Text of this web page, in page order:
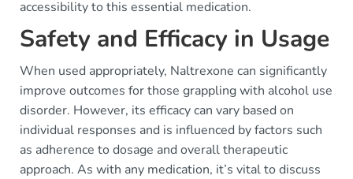
accessibility to this essential medication.
Safety and Efficacy in Usage
When used appropriately, Naltrexone can significantly
improve outcomes for those grappling with alcohol use
disorder. However, its efficacy can vary based on
individual responses and is influenced by factors such
as adherence to dosage and overall therapeutic
approach. As with any medication, it’s vital to discuss